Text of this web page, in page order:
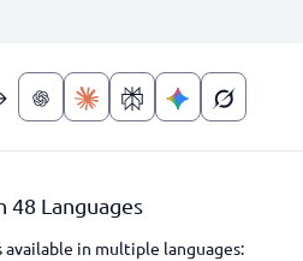
48 Languages
in multiple languages: